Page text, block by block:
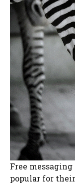
Free
popular for